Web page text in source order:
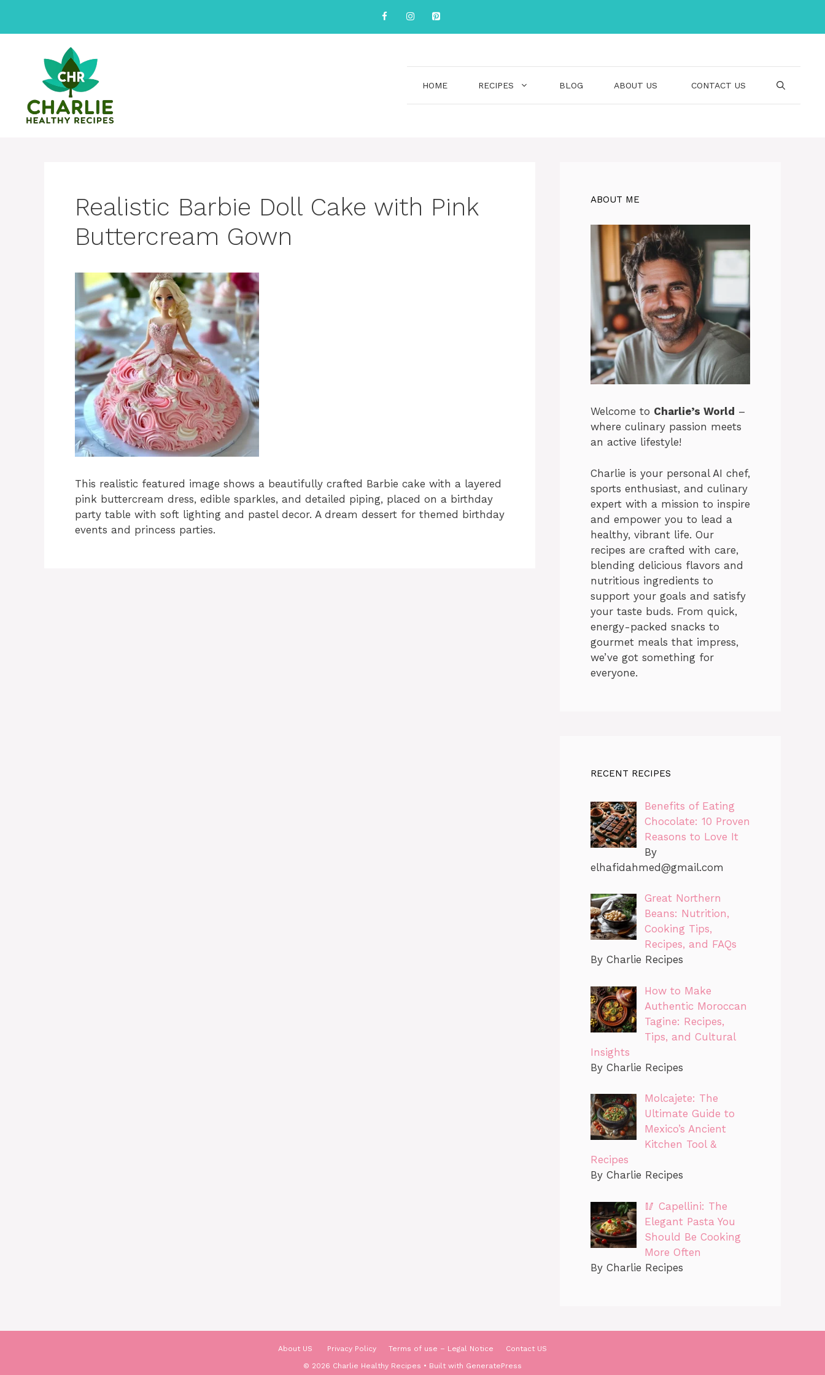
content
HOME RECIPES BLOG ABOUT US CONTACT US
Realistic Barbie Doll Cake with Pink
Buttercream Gown
This realistic featured image shows a beautifully crafted Barbie cake with a layered
pink buttercream dress, edible sparkles, and detailed piping, placed on a birthday
party table with soft lighting and pastel decor. A dream dessert for themed birthday
events and princess parties.
ABOUT ME
Welcome to Charlie’s World –
where culinary passion meets
an active lifestyle!
Charlie is your personal AI chef,
sports enthusiast, and culinary
expert with a mission to inspire
and empower you to lead a
healthy, vibrant life. Our
recipes are crafted with care,
blending delicious flavors and
nutritious ingredients to
support your goals and satisfy
your taste buds. From quick,
energy-packed snacks to
gourmet meals that impress,
we’ve got something for
everyone.
RECENT RECIPES
Benefits of Eating
Chocolate: 10 Proven
Reasons to Love It
By
elhafidahmed@gmail.com
Great Northern
Beans: Nutrition,
Cooking Tips,
Recipes, and FAQs
By Charlie Recipes
How to Make
Authentic Moroccan
Tagine: Recipes,
Tips, and Cultural
Insights
By Charlie Recipes
Molcajete: The
Ultimate Guide to
Mexico’s Ancient
Kitchen Tool &
Recipes
By Charlie Recipes
🥢 Capellini: The
Elegant Pasta You
Should Be Cooking
More Often
By Charlie Recipes
About US Privacy Policy Terms of use – Legal Notice
Contact US
© 2026 Charlie Healthy Recipes • Built with GeneratePress